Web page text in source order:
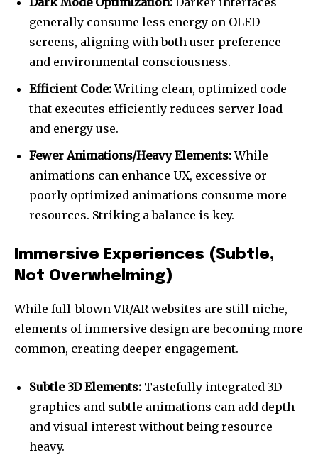
generally consume less energy on OLED
screens, aligning with both user preference
and environmental consciousness.
Efficient Code:Writing clean, optimized code
that executes efficiently reduces server load
and energy use.
Fewer Animations/Heavy Elements:While
animations can enhance UX, excessive or
poorly optimized animations consume more
resources. Striking a balance is key.
Immersive Experiences (Subtle,
Not Overwhelming)
While full-blown VR/AR websites are still niche,
elements of immersive design are becoming more
common, creating deeper engagement.
Subtle 3D Elements: Tastefully integrated 3D
graphics and subtle animations can add depth
and visual interest without being resource-
heavy.